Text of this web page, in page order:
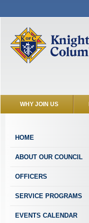
WHY JOIN US
HOME
ABOUT OUR COUNCIL
OFFICERS
SERVICE PROGRAMS
EVENTS CALENDAR